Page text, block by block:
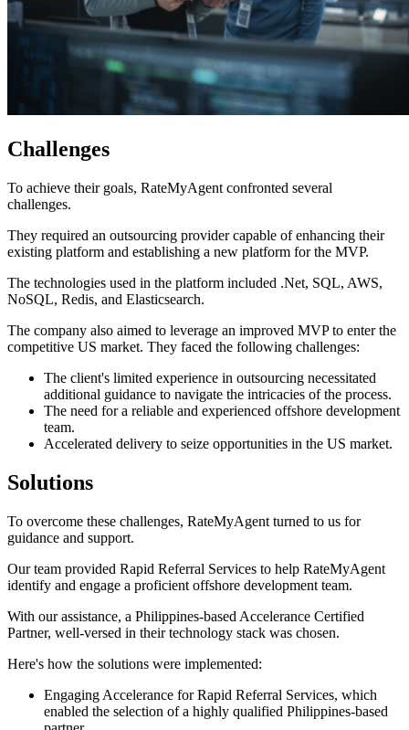
Challenges
To achieve their goals, RateMyAgent confronted several
challenges.
They required an outsourcing provider capable of enhancing their
existing platform and establishing a new platform for the MVP.
The technologies used in the platform included .Net, SQL, AWS,
NoSQL, Redis, and Elasticsearch.
The company also aimed to leverage an improved MVP to enter the
competitive US market. They faced the following challenges:
The client's limited experience in outsourcing necessitated
additional guidance to navigate the intricacies of the process.
The need for a reliable and experienced offshore development
team.
Accelerated delivery to seize opportunities in the US market.
Solutions
To overcome these challenges, RateMyAgent turned to us for
guidance and support.
Our team provided Rapid Referral Services to help RateMyAgent
identify and engage a proficient offshore development team.
With our assistance, a Philippines-based Accelerance Certified
Partner, well-versed in their technology stack was chosen.
Here's how the solutions were implemented:
Engaging Accelerance for Rapid Referral Services, which
enabled the selection of a highly qualified Philippines-based